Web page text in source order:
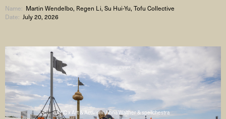
Name: Martin Wendelbo, Regen Li, Su Hui-Yu, Tofu Collective
Date:July 20, 2026
AHC x Art & Activism: Anna Walther & spellchestra